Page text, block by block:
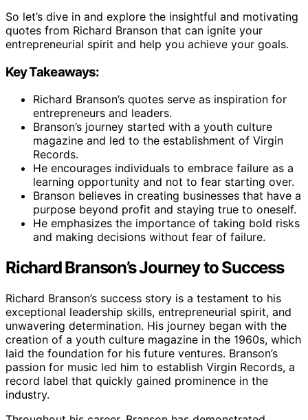
So let’s dive in and explore the insightful and motivating
quotes from Richard Branson that can ignite your
entrepreneurial spirit and help you achieve your goals.
Key Takeaways:
Richard Branson’s quotes serve as inspiration for
entrepreneurs and leaders.
Branson’s journey started with a youth culture
magazine and led to the establishment of Virgin
Records.
He encourages individuals to embrace failure as a
learning opportunity and not to fear starting over.
Branson believes in creating businesses that have a
purpose beyond profit and staying true to oneself.
He emphasizes the importance of taking bold risks
and making decisions without fear of failure.
Richard Branson’s Journey to Success
Richard Branson’s success story is a testament to his
exceptional leadership skills, entrepreneurial spirit, and
unwavering determination. His journey began with the
creation of a youth culture magazine in the 1960s, which
laid the foundation for his future ventures. Branson’s
passion for music led him to establish Virgin Records, a
record label that quickly gained prominence in the
industry.